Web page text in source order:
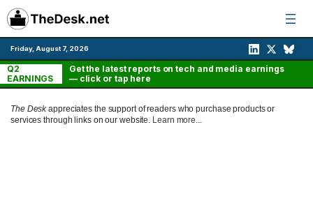
Skip
to
content
Friday, August 7, 2026
Q2
EARNINGS
Get the latest reports on tech and media earnings
— click or tap here
The Deskappreciates the support of readers who purchase products or
services through links on our website. Learn more...